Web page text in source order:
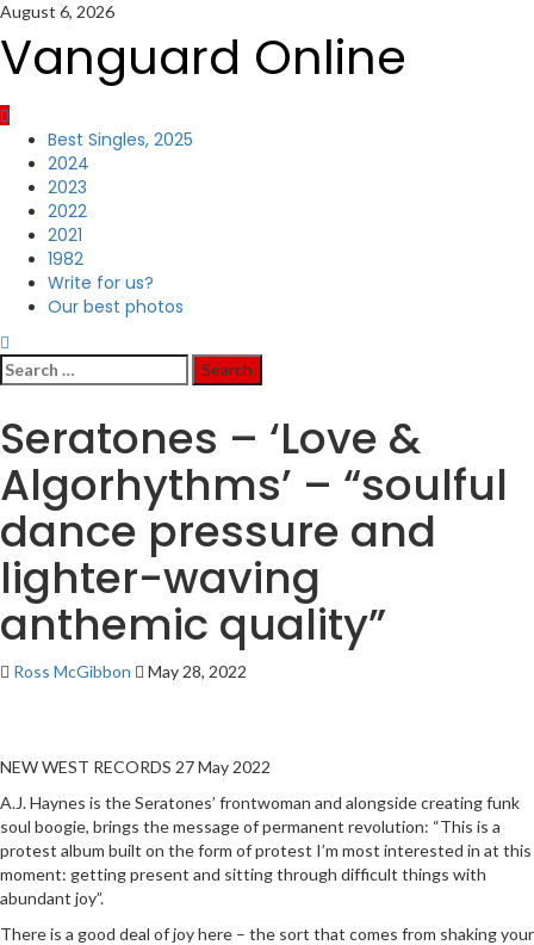
Skip
content
August 6, 2026
Vanguard Online
Primary
Menu
Best Singles, 2025
2024
2023
2022
2021
1982
Write for us?
Our best photos
Search
for:
Seratones – ‘Love &
Algorhythms’ – “soulful
dance pressure and
lighter-waving
anthemic quality”
Ross McGibbon May 28, 2022
NEW WEST RECORDS 27 May 2022
A.J. Haynes is the Seratones’ frontwoman and alongside creating funk
soul boogie, brings the message of permanent revolution: “This is a
protest album built on the form of protest I’m most interested in at this
moment: getting present and sitting through difficult things with
abundant joy”.
There is a good deal of joy here – the sort that comes from shaking your